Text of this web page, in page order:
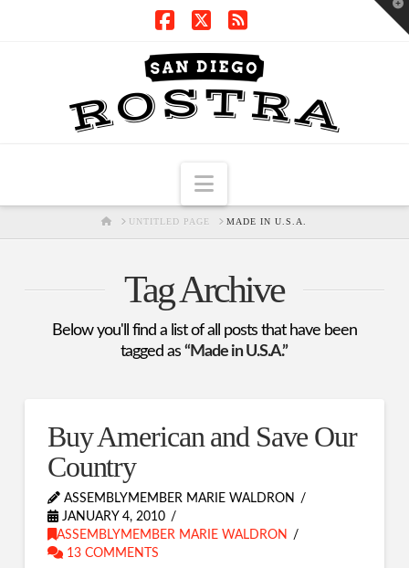
Navigation
HOMEUNTITLED PAGE MADE IN U.S.A.
Tag Archive
Below you'll find a list of all posts that have been
tagged as“Made in U.S.A.”
Buy American and Save Our
Country
ASSEMBLYMEMBER MARIE WALDRON
JANUARY 4, 2010
ASSEMBLYMEMBER MARIE WALDRON
13 COMMENTS